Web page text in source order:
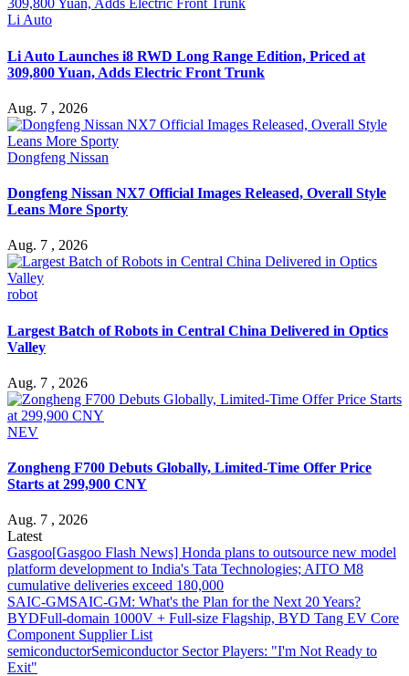
Li Auto
Li Auto Launches i8 RWD Long Range Edition, Priced at
309,800 Yuan, Adds Electric Front Trunk
Aug. 7 , 2026
Dongfeng Nissan
Dongfeng Nissan NX7 Official Images Released, Overall Style
Leans More Sporty
Aug. 7 , 2026
robot
Largest Batch of Robots in Central China Delivered in Optics
Valley
Aug. 7 , 2026
NEV
Zongheng F700 Debuts Globally, Limited-Time Offer Price
Starts at 299,900 CNY
Aug. 7 , 2026
Latest
Gasgoo[Gasgoo Flash News] Honda plans to outsource new model
platform development to India's Tata Technologies; AITO M8
cumulative deliveries exceed 180,000
SAIC-GMSAIC-GM: What's the Plan for the Next 20 Years?
BYDFull-domain 1000V + Full-size Flagship, BYD Tang EV Core
Component Supplier List
semiconductorSemiconductor Sector Players: "I'm Not Ready to
Exit"